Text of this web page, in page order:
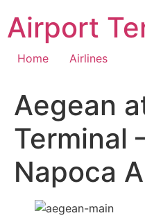
content
Airport
Home Airlines
Aegean
Terminal
Napoca